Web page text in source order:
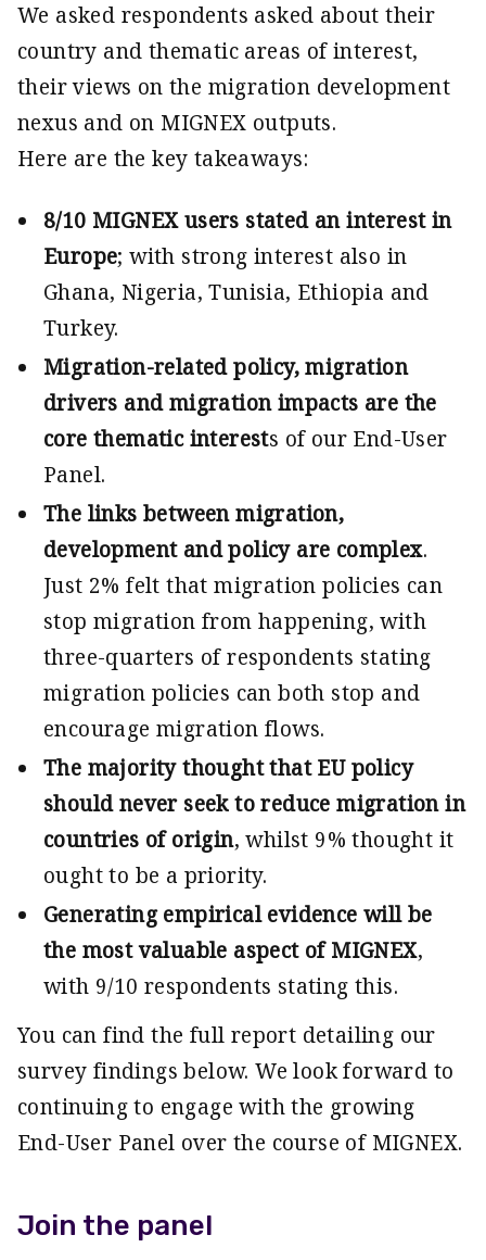
We asked respondents asked about their
country and thematic areas of interest,
their views on the migration development
nexus and on MIGNEX outputs.
Here are the key takeaways:
8/10 MIGNEX users stated an interest in
Europe; with strong interest also in
Ghana, Nigeria, Tunisia, Ethiopia and
Turkey.
Migration-related policy, migration
drivers and migration impacts are the
core thematic interests of our End-User
Panel.
The links between migration,
development and policy are complex.
Just 2% felt that migration policies can
stop migration from happening, with
three-quarters of respondents stating
migration policies can both stop and
encourage migration flows.
The majority thought that EU policy
should never seek to reduce migration in
countries of origin, whilst 9% thought it
ought to be a priority.
Generating empirical evidence will be
the most valuable aspect of MIGNEX,
with 9/10 respondents stating this.
You can find the full report detailing our
survey findings below. We look forward to
continuing to engage with the growing
End-User Panel over the course of MIGNEX.
Join the panel